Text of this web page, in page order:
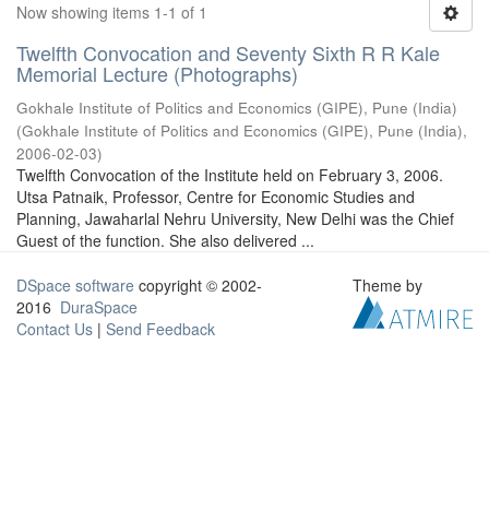
Now showing items 1-1 of 1
Twelfth Convocation and Seventy Sixth R R Kale
Memorial Lecture (Photographs)
Gokhale Institute of Politics and Economics (GIPE), Pune (India)
(Gokhale Institute of Politics and Economics (GIPE), Pune (India),
2006-02-03)
Twelfth Convocation of the Institute held on February 3, 2006.
Utsa Patnaik, Professor, Centre for Economic Studies and
Planning, Jawaharlal Nehru University, New Delhi was the Chief
Guest of the function. She also delivered ...
DSpace software copyright © 2002-
2016 DuraSpace
Contact Us | Send Feedback
Theme by